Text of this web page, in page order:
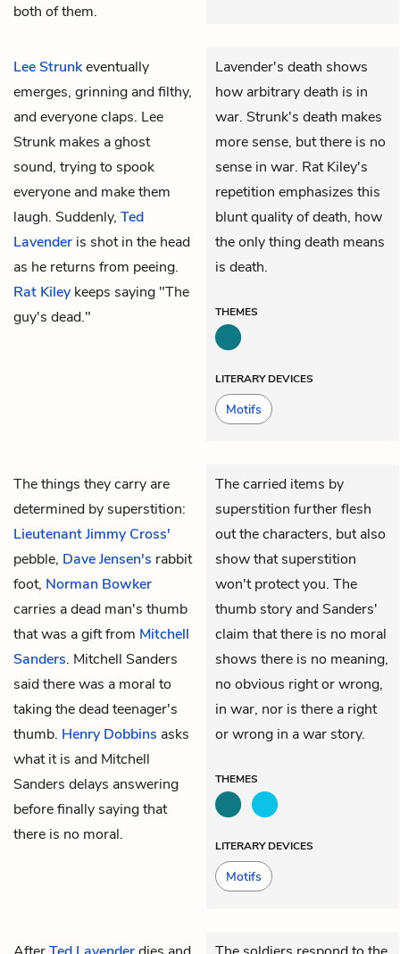
both of them.
Lee Strunkeventually
emerges, grinning and filthy,
and everyone claps. Lee
Strunk makes a ghost
sound, trying to spook
everyone and make them
laugh. Suddenly, Ted
Lavender is shot in the head
as he returns from peeing.
Rat Kiley keeps saying "The
guy's dead."
Lavender's death shows
how arbitrary death is in
war. Strunk's death makes
more sense, but there is no
sense in war. Rat Kiley's
repetition emphasizes this
blunt quality of death, how
the only thing death means
is death.
THEMES
LITERARY DEVICES
Motifs
The things they carry are
determined by superstition:
Lieutenant Jimmy Cross'
pebble, Dave Jensen's rabbit
foot, Norman Bowker
carries a dead man's thumb
that was a gift from Mitchell
Sanders. Mitchell Sanders
said there was a moral to
taking the dead teenager's
thumb. Henry Dobbins asks
what it is and Mitchell
Sanders delays answering
before finally saying that
there is no moral.
The carried items by
superstition further flesh
out the characters, but also
show that superstition
won't protect you. The
thumb story and Sanders'
claim that there is no moral
shows there is no meaning,
no obvious right or wrong,
in war, nor is there a right
or wrong in a war story.
THEMES
LITERARY DEVICES
Motifs